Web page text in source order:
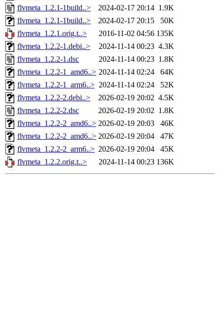
flvmeta_1.2.1-1build..>
2024-02-17 20:14 1.9K
flvmeta_1.2.1-1build..>
2024-02-17 20:15
50K
flvmeta_1.2.1.orig.t..>
2016-11-02 04:56 135K
flvmeta_1.2.2-1.debi..>
2024-11-14 00:23 4.3K
flvmeta_1.2.2-1.dsc
2024-11-14 00:23 1.8K
flvmeta_1.2.2-1_amd6..> 2024-11-14 02:24
64K
flvmeta_1.2.2-1_arm6..> 2024-11-14 02:24
52K
flvmeta_1.2.2-2.debi..>
2026-02-19 20:02 4.5K
flvmeta_1.2.2-2.dsc
2026-02-19 20:02 1.8K
flvmeta_1.2.2-2_amd6..> 2026-02-19 20:03
46K
flvmeta_1.2.2-2_amd6..> 2026-02-19 20:04
47K
flvmeta_1.2.2-2_arm6..> 2026-02-19 20:04
45K
flvmeta_1.2.2.orig.t..>
2024-11-14 00:23 136K